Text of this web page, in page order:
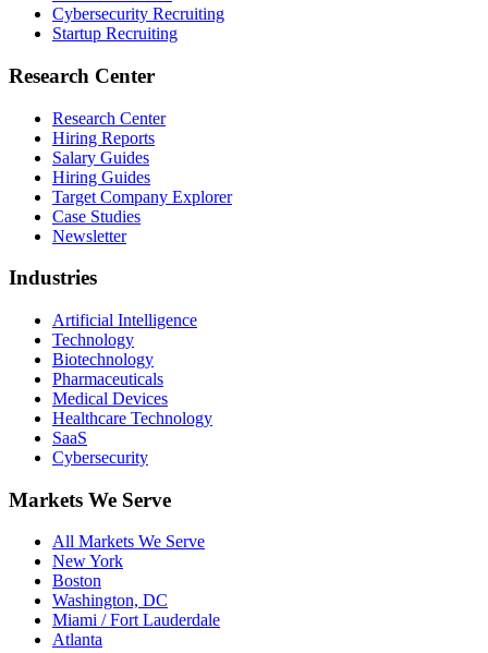
Cybersecurity Recruiting
Startup Recruiting
Research Center
Research Center
Hiring Reports
Salary Guides
Hiring Guides
Target Company Explorer
Case Studies
Newsletter
Industries
Artificial Intelligence
Technology
Biotechnology
Pharmaceuticals
Medical Devices
Healthcare Technology
SaaS
Cybersecurity
Markets We Serve
All Markets We Serve
New York
Boston
Washington, DC
Miami / Fort Lauderdale
Atlanta